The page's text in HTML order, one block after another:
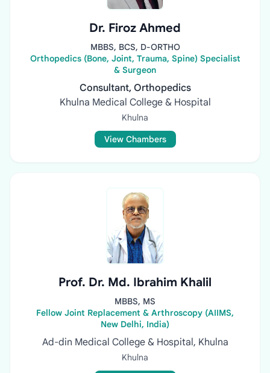
Dr. Firoz Ahmed
MBBS, BCS, D-ORTHO
Orthopedics (Bone, Joint, Trauma, Spine) Specialist
& Surgeon
Consultant, Orthopedics
Khulna Medical College & Hospital
Khulna
View Chambers
Prof. Dr. Md. Ibrahim Khalil
MBBS, MS
Fellow Joint Replacement & Arthroscopy (AIIMS,
New Delhi, India)
Ad-din Medical College & Hospital, Khulna
Khulna